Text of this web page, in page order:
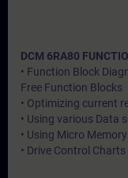
DCM 6RA80
• Function Block
Free Function Blocks
• Optimizing current
• Using various Data
• Using Micro
• Drive Control Charts